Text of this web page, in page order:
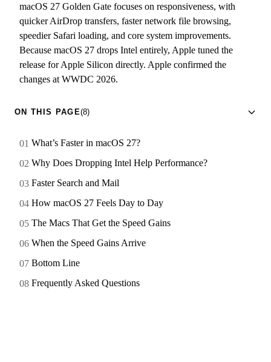
macOS 27 Golden Gate focuses on responsiveness, with
quicker AirDrop transfers, faster network file browsing,
speedier Safari loading, and core system improvements.
Because macOS 27 drops Intel entirely, Apple tuned the
release for Apple Silicon directly. Apple confirmed the
changes at WWDC 2026.
ON THIS PAGE(8)
What’s Faster in macOS 27?
Why Does Dropping Intel Help Performance?
Faster Search and Mail
How macOS 27 Feels Day to Day
The Macs That Get the Speed Gains
When the Speed Gains Arrive
Bottom Line
Frequently Asked Questions